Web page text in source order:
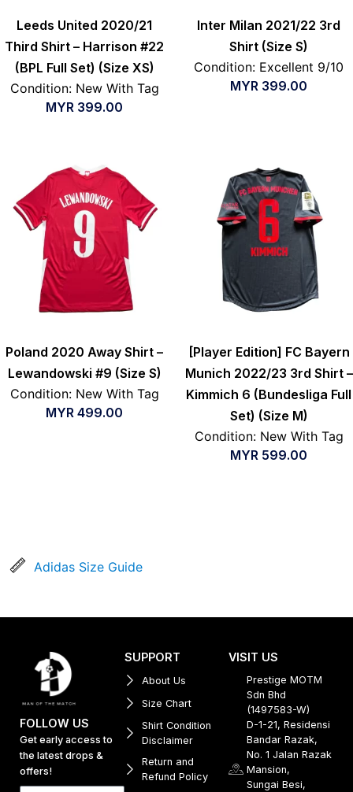
Leeds United 2020/21
Third Shirt – Harrison #22
(BPL Full Set) (Size XS)
Condition: New With Tag
MYR 399.00
Inter Milan 2021/22 3rd
Shirt (Size S)
Condition: Excellent 9/10
MYR 399.00
Poland 2020 Away Shirt –
Lewandowski #9 (Size S)
Condition: New With Tag
MYR 499.00
[Player Edition] FC Bayern
Munich 2022/23 3rd Shirt –
Kimmich 6 (Bundesliga Full
Set) (Size M)
Condition: New With Tag
MYR 599.00
Adidas Size Guide
FOLLOW US
Get early access to
the latest drops &
offers!
SUPPORT
About Us
Size Chart
Shirt Condition
Disclaimer
Return and
Refund Policy
VISIT US
Prestige MOTM
Sdn Bhd
(1497583-W)
D-1-21, Residensi
Bandar Razak,
No. 1 Jalan Razak
Mansion,
Sungai Besi,